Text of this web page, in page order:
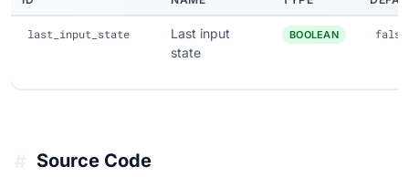
last_input_state
Last input
state
BOOLEAN false
Source Code